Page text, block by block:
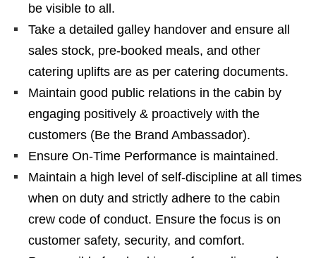
be visible to all.
Take a detailed galley handover and ensure all
sales stock, pre-booked meals, and other
catering uplifts are as per catering documents.
Maintain good public relations in the cabin by
engaging positively & proactively with the
customers (Be the Brand Ambassador).
Ensure On-Time Performance is maintained.
Maintain a high level of self-discipline at all times
when on duty and strictly adhere to the cabin
crew code of conduct. Ensure the focus is on
customer safety, security, and comfort.